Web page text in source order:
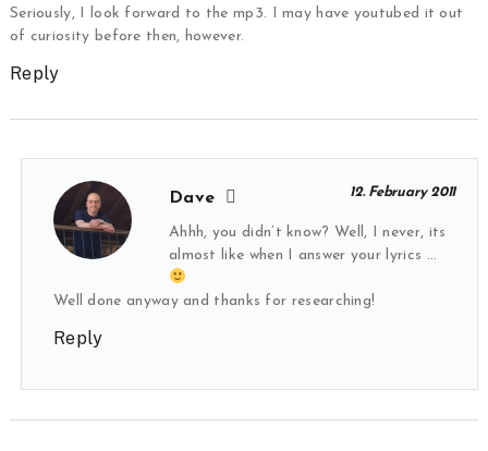
Seriously, I look forward to the mp3. I may have youtubed it out
of curiosity before then, however.
Reply
Dave 12. February 2011
Ahhh, you didn’t know? Well, I never, its
almost like when I answer your lyrics …
Well done anyway and thanks for researching!
Reply